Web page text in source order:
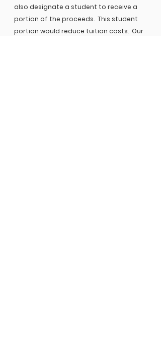
also designate a student to receive a
portion of the proceeds. This student
portion would reduce tuition costs. Our